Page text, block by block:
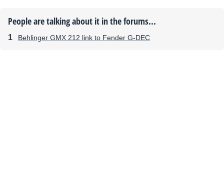
People are talking about it in the forums...
Behlinger GMX 212 link to Fender G-DEC